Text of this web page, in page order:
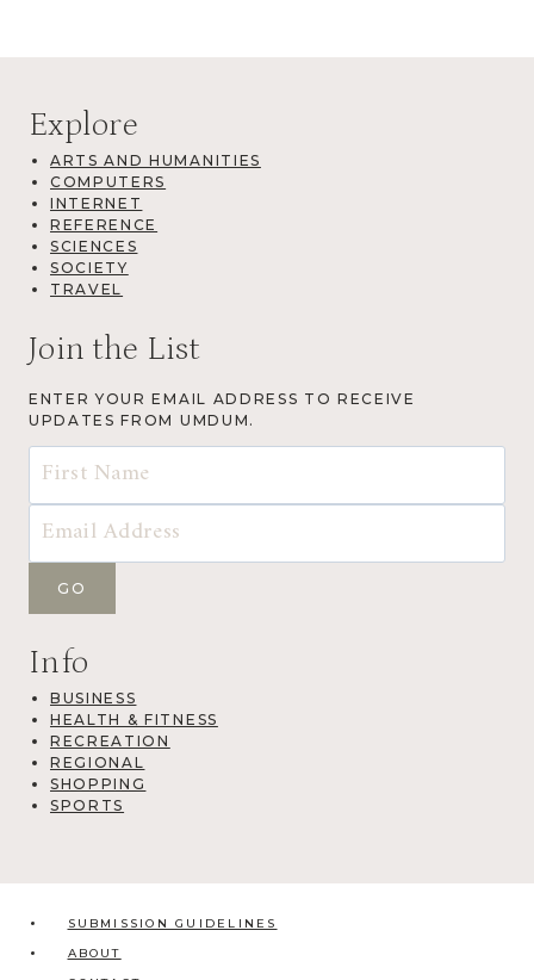
Explore
ARTS AND HUMANITIES
COMPUTERS
INTERNET
REFERENCE
SCIENCES
SOCIETY
TRAVEL
Join the List
ENTER YOUR EMAIL ADDRESS TO RECEIVE
UPDATES FROM UMDUM.
Info
BUSINESS
HEALTH & FITNESS
RECREATION
REGIONAL
SHOPPING
SPORTS
SUBMISSION GUIDELINES
ABOUT